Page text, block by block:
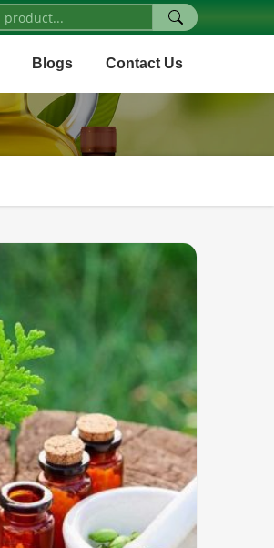
Blogs Contact Us